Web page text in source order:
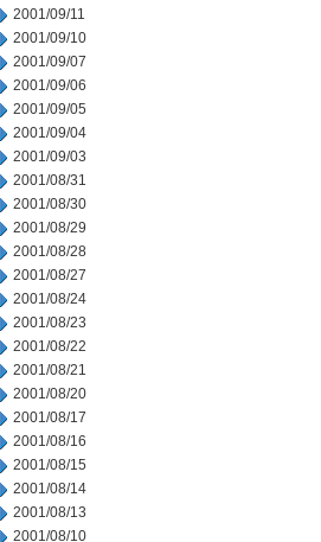
2001/09/11
2001/09/10
2001/09/07
2001/09/06
2001/09/05
2001/09/04
2001/09/03
2001/08/31
2001/08/30
2001/08/29
2001/08/28
2001/08/27
2001/08/24
2001/08/23
2001/08/22
2001/08/21
2001/08/20
2001/08/17
2001/08/16
2001/08/15
2001/08/14
2001/08/13
2001/08/10